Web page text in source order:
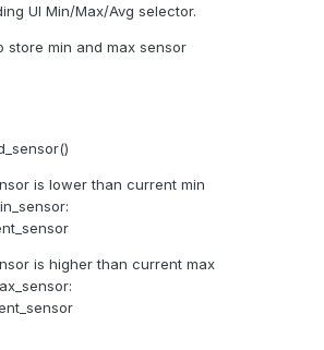
UI Min/Max/Avg selector.
store min and max sensor
is lower than current min
is higher than current max